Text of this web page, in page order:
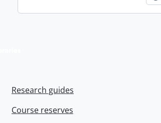
Research guides
Course reserves